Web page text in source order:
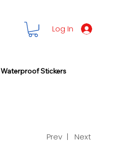
Log In
Waterproof Stickers
Prev | Next